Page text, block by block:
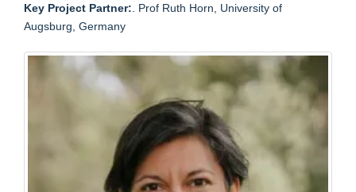
Key Project Partner: . Prof Ruth Horn, University of
Augsburg, Germany